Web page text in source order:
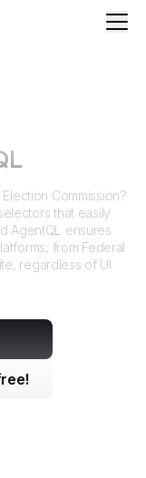
Commission?
that easily
AgentQL ensures
from Federal
regardless of UI